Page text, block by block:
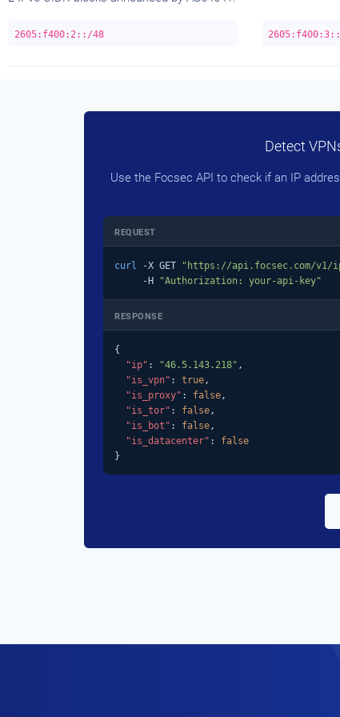
2605:f400:2::/48
Detect
Use the Focsec API to check if an IP
REQUEST
curl -X GET "https://api.focsec.com/v1/
     -H
"Authorization: your-api-key"
RESPONSE
{
"ip" : "46.5.143.218" ,
"is_vpn" : true,
"is_proxy" : false,
"is_tor" : false,
"is_bot" : false,
"is_datacenter" : false
}